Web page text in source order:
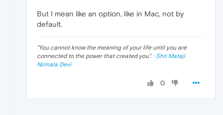
But I mean like an option, like in Mac, not by
default.
"You cannot know the meaning of your life until you are
connected to the power that created you". · Shri Mataji
Nirmala Devi
0